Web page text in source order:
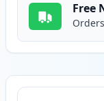
Free